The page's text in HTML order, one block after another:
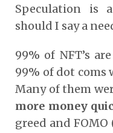
Speculation is
should I say a
99% of NFT’s
99% of dot coms
Many of them
more money
greed and